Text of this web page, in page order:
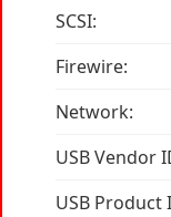
SCSI:
Firewire:
Network:
USB Vendor
USB Product